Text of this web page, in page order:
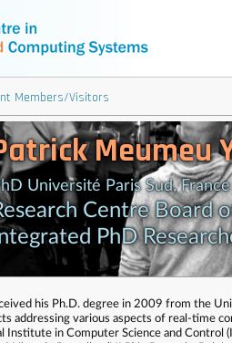
Members/Visitors
Meumeu
Université Paris Sud, France
Centre Board
PhD
his Ph.D. degree in 2009 from the
addressing various aspects of real-time
Institute in Computer Science and Control